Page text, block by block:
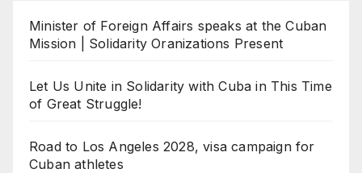
Minister of Foreign Affairs speaks at the Cuban
Mission | Solidarity Oranizations Present
Let Us Unite in Solidarity with Cuba in This Time
of Great Struggle!
Road to Los Angeles 2028, visa campaign for
Cuban athletes